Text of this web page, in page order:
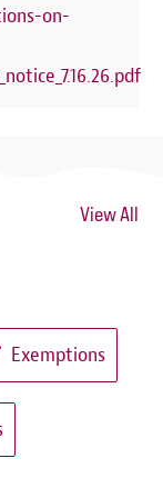
on-
View All
Exemptions